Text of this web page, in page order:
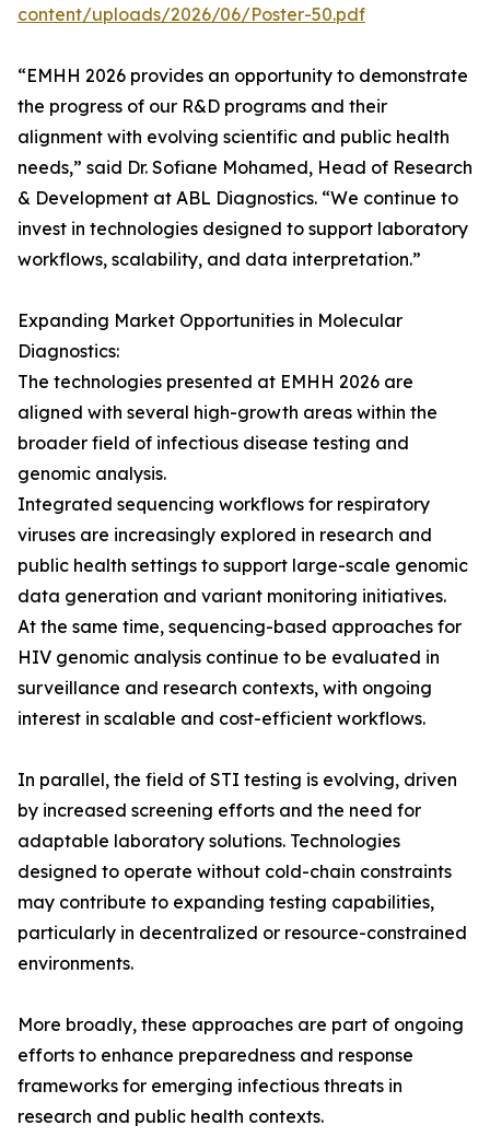
content/uploads/2026/06/Poster-50.pdf
“EMHH 2026 provides an opportunity to demonstrate
the progress of our R&D programs and their
alignment with evolving scientific and public health
needs,” said Dr. Sofiane Mohamed, Head of Research
& Development at ABL Diagnostics. “We continue to
invest in technologies designed to support laboratory
workflows, scalability, and data interpretation.”
Expanding Market Opportunities in Molecular
Diagnostics:
The technologies presented at EMHH 2026 are
aligned with several high-growth areas within the
broader field of infectious disease testing and
genomic analysis.
Integrated sequencing workflows for respiratory
viruses are increasingly explored in research and
public health settings to support large-scale genomic
data generation and variant monitoring initiatives.
At the same time, sequencing-based approaches for
HIV genomic analysis continue to be evaluated in
surveillance and research contexts, with ongoing
interest in scalable and cost-efficient workflows.
In parallel, the field of STI testing is evolving, driven
by increased screening efforts and the need for
adaptable laboratory solutions. Technologies
designed to operate without cold-chain constraints
may contribute to expanding testing capabilities,
particularly in decentralized or resource-constrained
environments.
More broadly, these approaches are part of ongoing
efforts to enhance preparedness and response
frameworks for emerging infectious threats in
research and public health contexts.